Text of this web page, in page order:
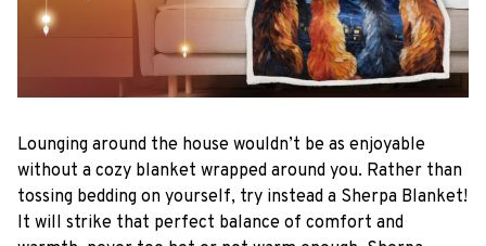
Lounging around the house wouldn’t be as enjoyable
without a cozy blanket wrapped around you. Rather than
tossing bedding on yourself, try instead a Sherpa Blanket!
It will strike that perfect balance of comfort and